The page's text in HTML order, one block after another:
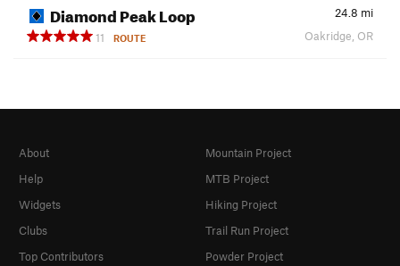
Diamond Peak Loop 24.8 mi
11
ROUTE Oakridge, OR
About
Help
Widgets
Clubs
Top Contributors
Mountain Project
MTB Project
Hiking Project
Trail Run Project
Powder Project